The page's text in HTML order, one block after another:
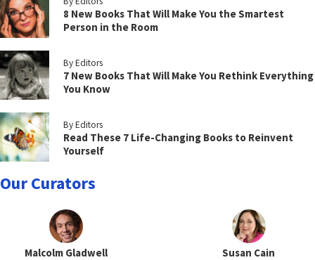
8 New Books That Will Make You the Smartest
Person in the Room
By Editors
7 New Books That Will Make You Rethink Everything
You Know
By Editors
Read These 7 Life-Changing Books to Reinvent
Yourself
Our Curators
Malcolm Gladwell Susan Cain